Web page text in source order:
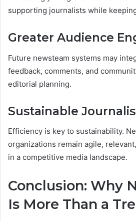
supporting journalists while
Greater Audience
Future newsteam systems may
feedback, comments, and
editorial planning.
Sustainable
Efficiency is key to sustainability.
organizations remain agile,
in a competitive media landscape.
Conclusion: Why
Is More Than a